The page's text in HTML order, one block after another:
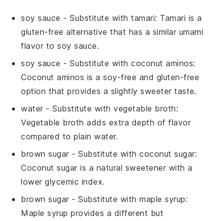
soy sauce - Substitute withtamari: Tamari is a
gluten-free alternative that has a similar umami
flavor to soy sauce.
soy sauce - Substitute withcoconut aminos:
Coconut aminos is a soy-free and gluten-free
option that provides a slightly sweeter taste.
water - Substitute withvegetable broth:
Vegetable broth adds extra depth of flavor
compared to plain water.
brown sugar - Substitute withcoconut sugar:
Coconut sugar is a natural sweetener with a
lower glycemic index.
brown sugar - Substitute withmaple syrup:
Maple syrup provides a different but